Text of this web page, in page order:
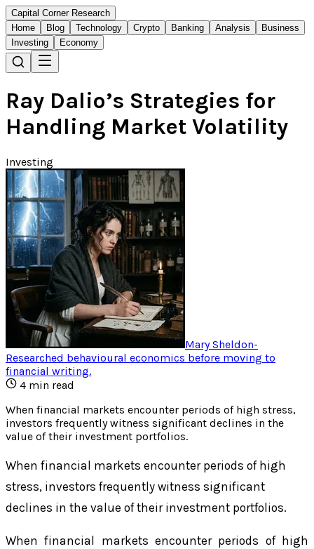
Capital Corner Research
Home
Blog Technology Crypto Banking Analysis
Business
Investing
Economy
Ray Dalio’s Strategies for
Handling Market Volatility
Investing
Mary Sheldon-
Researched behavioural economics before moving to
financial writing.
4 min read
When financial markets encounter periods of high stress,
investors frequently witness significant declines in the
value of their investment portfolios.
When financial markets encounter periods of high
stress, investors frequently witness significant
declines in the value of their investment portfolios.
When financial markets encounter periods of high